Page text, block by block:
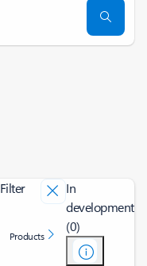
Filter
Products
In
development
(0)